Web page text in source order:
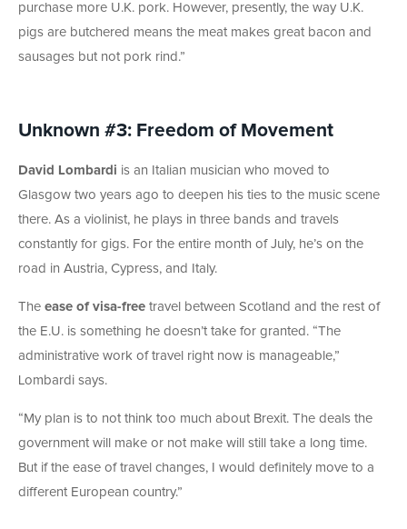
purchase more U.K. pork. However, presently, the way U.K.
pigs are butchered means the meat makes great bacon and
sausages but not pork rind.”
Unknown #3: Freedom of Movement
David Lombardi is an Italian musician who moved to
Glasgow two years ago to deepen his ties to the music scene
there. As a violinist, he plays in three bands and travels
constantly for gigs. For the entire month of July, he’s on the
road in Austria, Cypress, and Italy.
The ease of visa-free travel between Scotland and the rest of
the E.U. is something he doesn’t take for granted. “The
administrative work of travel right now is manageable,”
Lombardi says.
“My plan is to not think too much about Brexit. The deals the
government will make or not make will still take a long time.
But if the ease of travel changes, I would definitely move to a
different European country.”